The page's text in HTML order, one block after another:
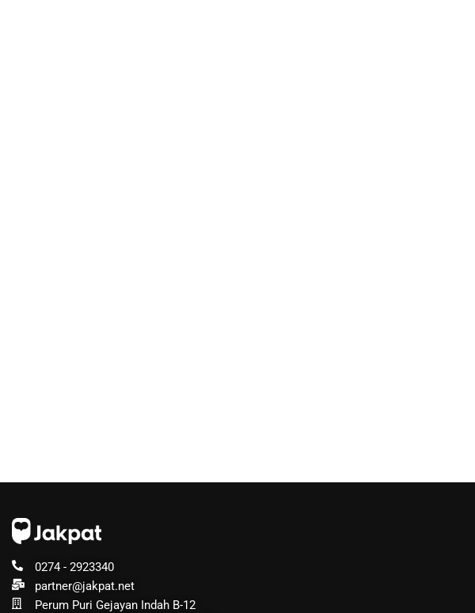
0274 - 2923340
partner@jakpat.net
Perum Puri Gejayan Indah B-12